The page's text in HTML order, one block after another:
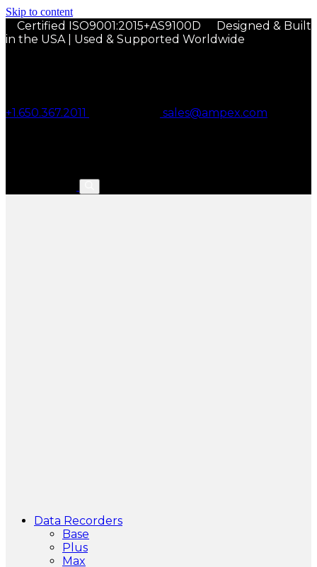
Skip to content
Certified ISO9001:2015+AS9100D
Designed & Built
in the USA | Used & Supported Worldwide
+1.650.367.2011 sales@ampex.com
Data Recorders
Base
Plus
Max